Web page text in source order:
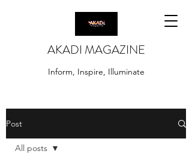
AKADI MAGAZINE
Inform, Inspire, Illuminate
Post
All posts